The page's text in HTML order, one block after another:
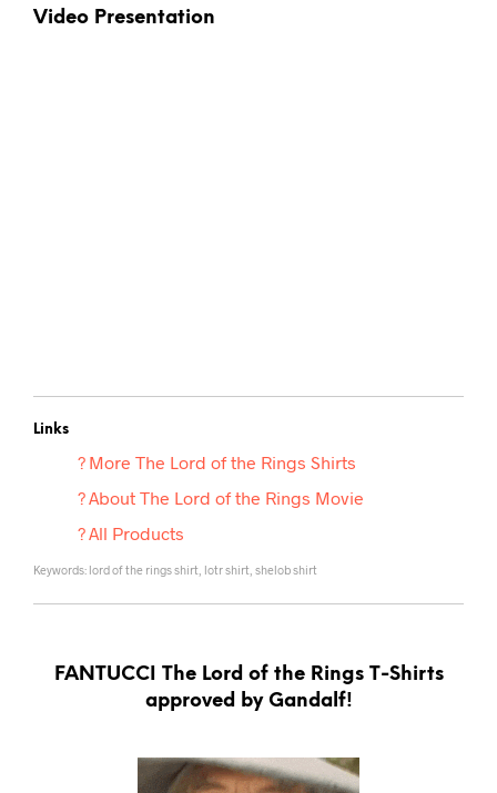
Video Presentation
Links
? More The Lord of the Rings Shirts
? About The Lord of the Rings Movie
? All Products
Keywords: lord of the rings shirt, lotr shirt, shelob shirt
FANTUCCI The Lord of the Rings T-Shirts
approved by Gandalf!